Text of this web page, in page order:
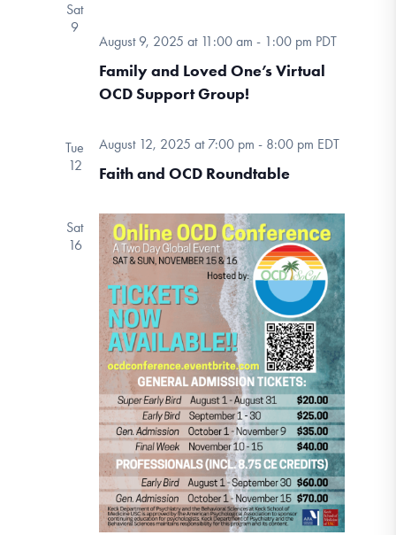
Navigation
Sat
9
Family and Loved One’s Virtual
OCD Support Group!
August 9, 2025 at 11:00 am - 1:00 pm PDT
Tue
12
Faith and OCD Roundtable
August 12, 2025 at 7:00 pm - 8:00 pm EDT
Sat
16